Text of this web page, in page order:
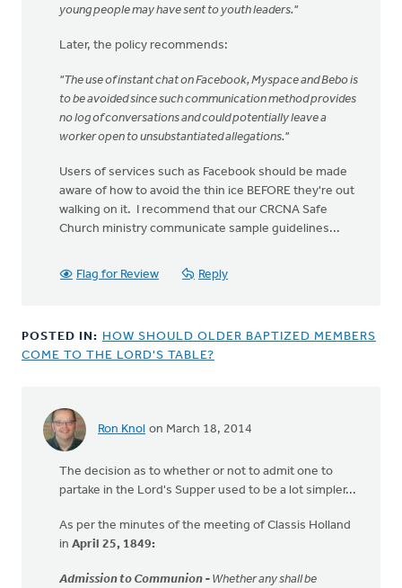
young people may have sent to youth leaders."
Later, the policy recommends:
"The use of instant chat on Facebook, Myspace and Bebo is
to be avoided since such communication method provides
no log of conversations and could potentially leave a
worker open to unsubstantiated allegations."
Users of services such as Facebook should be made
aware of how to avoid the thin ice BEFORE they're out
walking on it. I recommend that our CRCNA Safe
Church ministry communicate sample guidelines...
Flag for Review Reply
POSTED IN: HOW SHOULD OLDER BAPTIZED MEMBERS
COME TO THE LORD'S TABLE?
Ron Knol on March 18, 2014
The decision as to whether or not to admit one to
partake in the Lord's Supper used to be a lot simpler...
As per the minutes of the meeting of Classis Holland
in April 25, 1849:
Admission to Communion - Whether any shall be